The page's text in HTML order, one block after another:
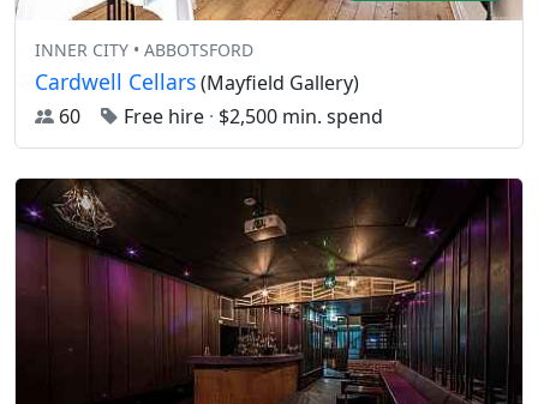
INNER CITY • ABBOTSFORD
Cardwell Cellars(Mayfield Gallery)
60
Free hire · $2,500 min. spend